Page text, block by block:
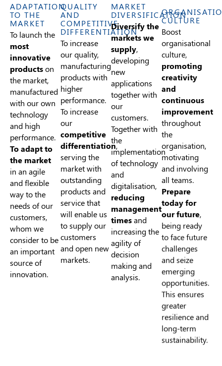
ADAPTATION
TO THE
MARKET
To launch the
most
innovative
productson
the market,
manufactured
with our own
technology
and high
performance.
To adapt to
the market
in an agile
and flexible
way to the
needs of our
customers,
whom we
consider to be
an important
source of
innovation.
QUALITY
AND
COMPETITIVE
DIFFERENTIATION
To increase
our quality,
manufacturing
products with
higher
performance.
To increase
our
competitive
differentiation,
serving the
market with
outstanding
products and
service that
will enable us
to supply our
customers
and open new
markets.
MARKET
DIVERSIFICATION
Diversify the
markets we
supply,
developing
new
applications
together with
our
customers.
Together with
the
implementation
of technology
and
digitalisation,
reducing
management
timesand
increasing the
agility of
decision
making and
analysis.
CULTURE
Boost
organisational
culture,
promoting
creativity
and
continuous
improvement
throughout
the
organisation,
motivating
and involving
all teams.
Prepare
today for
our future
being ready
to face future
challenges
and seize
emerging
opportunities.
This ensures
greater
resilience and
long-term
sustainability.